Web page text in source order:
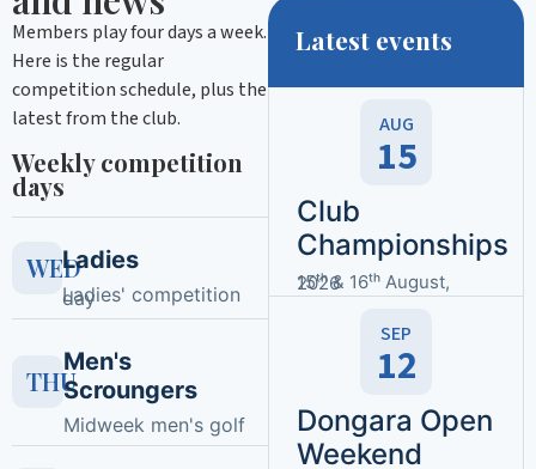
Members play four days a week.
Here is the regular
competition schedule, plus the
latest from the club.
Weekly competition
days
WEDLadies
Ladies' competition
day
THU
Men's
Scroungers
Midweek men's golf
Latest events
AUG
15
Club
Championships
15ᵗʰ & 16ᵗʰ August, 2026
SEP
12
Dongara Open
Weekend